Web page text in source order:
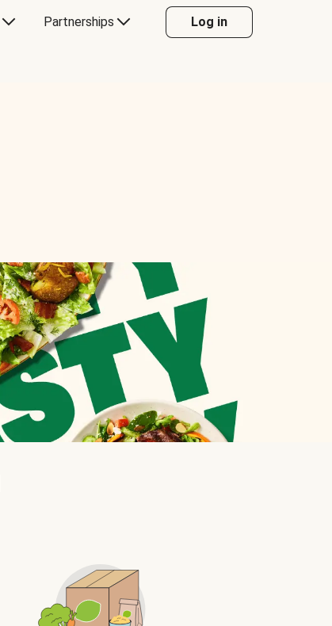
Partnerships Log in